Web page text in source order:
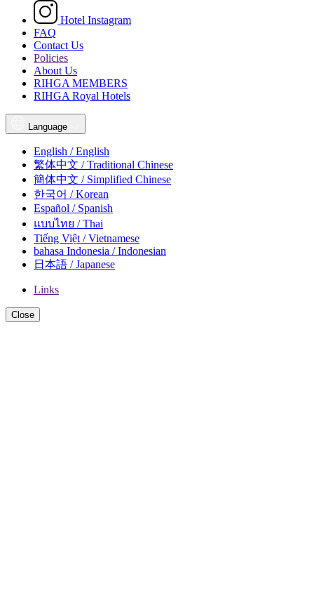
Hotel Instagram
FAQ
Contact Us
Policies
About Us
RIHGA MEMBERS
RIHGA Royal Hotels
Language
English / English
繁体中文 / Traditional Chinese
簡体中文 / Simplified Chinese
한국어 / Korean
Español / Spanish
แบบไทย / Thai
Tiếng Việt / Vietnamese
bahasa Indonesia / Indonesian
日本語 / Japanese
Links
Close